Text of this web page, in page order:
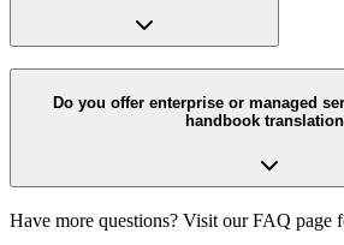
Do you offer enterprise or managed
handbook
Have more questions? Visit our FAQ page